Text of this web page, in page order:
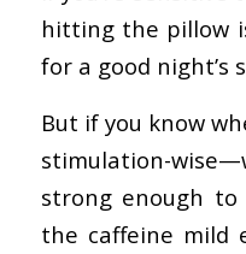
hitting the pillow
for a good night’s
But if you know
stimulation-
strong enough
the caffeine mild